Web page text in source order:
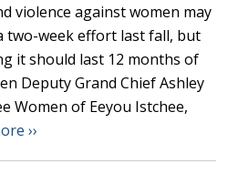
violence against women may
two-week effort last fall, but
it should last 12 months of
Deputy Grand Chief Ashley
Women of Eeyou Istchee,
››